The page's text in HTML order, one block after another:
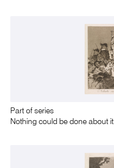
Part of series
Nothing could be done about it